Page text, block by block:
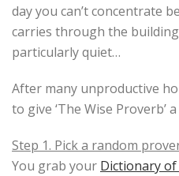
day you can’t concentrate
carries through the
particularly quiet…
After many unproductive
to give ‘The Wise Proverb’
Step 1. Pick a random
You grab your Dictionary